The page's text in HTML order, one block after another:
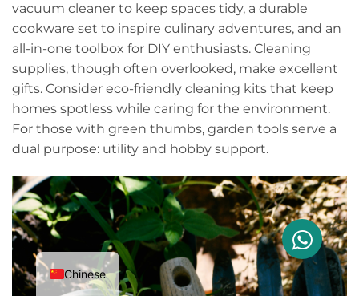
vacuum cleaner to keep spaces tidy, a durable
cookware set to inspire culinary adventures, and an
all-in-one toolbox for DIY enthusiasts. Cleaning
supplies, though often overlooked, make excellent
gifts. Consider eco-friendly cleaning kits that keep
homes spotless while caring for the environment.
For those with green thumbs, garden tools serve a
dual purpose: utility and hobby support.
Chinese